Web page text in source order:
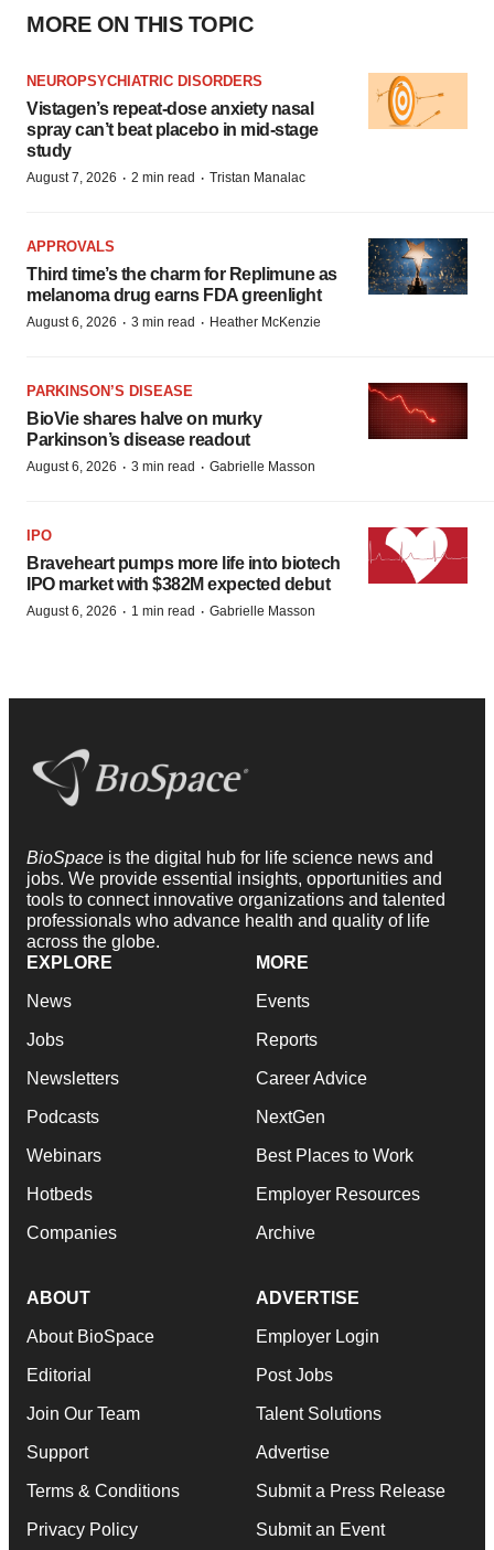
MORE ON THIS TOPIC
NEUROPSYCHIATRIC DISORDERS
Vistagen’s repeat-dose anxiety nasal
spray can’t beat placebo in mid-stage
study
August 7, 2026 · 2 min read · Tristan Manalac
APPROVALS
Third time’s the charm for Replimune as
melanoma drug earns FDA greenlight
August 6, 2026 · 3 min read · Heather McKenzie
PARKINSON’S DISEASE
BioVie shares halve on murky
Parkinson’s disease readout
August 6, 2026 · 3 min read · Gabrielle Masson
IPO
Braveheart pumps more life into biotech
IPO market with $382M expected debut
August 6, 2026 · 1 min read · Gabrielle Masson
BioSpace is the digital hub for life science news and
jobs. We provide essential insights, opportunities and
tools to connect innovative organizations and talented
professionals who advance health and quality of life
across the globe.
EXPLORE
News
Jobs
Newsletters
Podcasts
Webinars
Hotbeds
Companies
MORE
Events
Reports
Career Advice
NextGen
Best Places to Work
Employer Resources
Archive
ABOUT
About BioSpace
Editorial
Join Our Team
Support
Terms & Conditions
Privacy Policy
ADVERTISE
Employer Login
Post Jobs
Talent Solutions
Advertise
Submit a Press Release
Submit an Event